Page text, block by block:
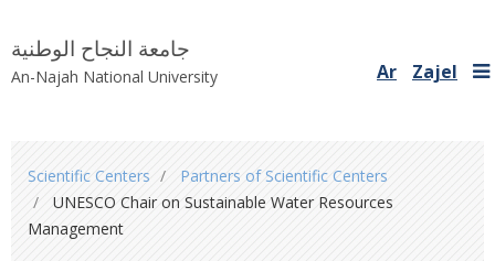
جامعة النجاح الوطنية
An-Najah National University Ar Zajel
are
here
Scientific Centers
Partners of Scientific Centers
UNESCO Chair on Sustainable Water Resources
Management